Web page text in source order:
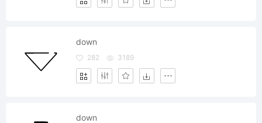
down
282 3189
down